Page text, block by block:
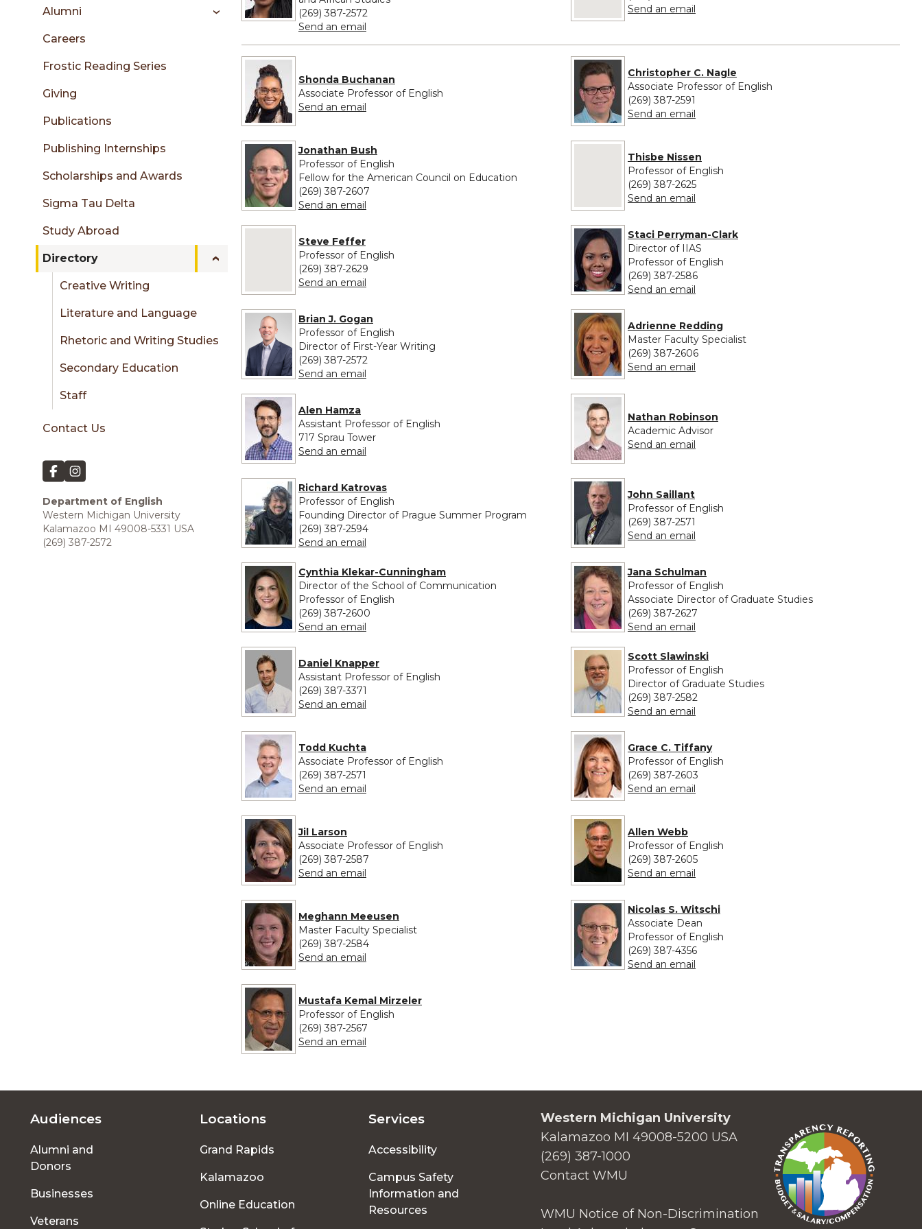
sidebar
Alumni
Careers
Frostic Reading Series
Giving
Publications
Publishing Internships
Scholarships and Awards
Sigma Tau Delta
Study Abroad
Directory
Creative Writing
Literature and Language
Rhetoric and Writing Studies
Secondary Education
Staff
Contact Us
Department of English
Western Michigan University
Kalamazoo MI 49008-5331 USA
(269) 387-2572
(269) 387-2572
Send an email
Send an email
Shonda Buchanan
Associate Professor of English
Send an email
Jonathan Bush
Professor of English
Fellow for the American Council on Education
(269) 387-2607
Send an email
No image provided for Steve Feffer
Steve Feffer
Professor of English
(269) 387-2629
Send an email
Brian J. Gogan
Professor of English
Director of First-Year Writing
(269) 387-2572
Send an email
Alen Hamza
Assistant Professor of English
717 Sprau Tower
Send an email
Richard Katrovas
Professor of English
Founding Director of Prague Summer Program
(269) 387-2594
Send an email
Cynthia Klekar-Cunningham
Director of the School of Communication
Professor of English
(269) 387-2600
Send an email
Daniel Knapper
Assistant Professor of English
(269) 387-3371
Send an email
Todd Kuchta
Associate Professor of English
(269) 387-2571
Send an email
Jil Larson
Associate Professor of English
(269) 387-2587
Send an email
Meghann Meeusen
Master Faculty Specialist
(269) 387-2584
Send an email
Mustafa Kemal Mirzeler
Professor of English
(269) 387-2567
Send an email
Christopher C. Nagle
Associate Professor of English
(269) 387-2591
Send an email
No image provided for Thisbe Nissen
Thisbe Nissen
Professor of English
(269) 387-2625
Send an email
Staci Perryman-Clark
Director of IIAS
Professor of English
(269) 387-2586
Send an email
Adrienne Redding
Master Faculty Specialist
(269) 387-2606
Send an email
Nathan Robinson
Academic Advisor
Send an email
John Saillant
Professor of English
(269) 387-2571
Send an email
Jana Schulman
Professor of English
Associate Director of Graduate Studies
(269) 387-2627
Send an email
Scott Slawinski
Professor of English
Director of Graduate Studies
(269) 387-2582
Send an email
Grace C. Tiffany
Professor of English
(269) 387-2603
Send an email
Allen Webb
Professor of English
(269) 387-2605
Send an email
Nicolas S. Witschi
Associate Dean
Professor of English
(269) 387-4356
Send an email
Footer
menu
Audiences
Alumni and
Donors
Businesses
Veterans
Locations
Grand Rapids
Kalamazoo
Online Education
Services
Accessibility
Campus Safety
Information and
Resources
Western Michigan University
Kalamazoo MI 49008-5200 USA
(269) 387-1000
Contact WMU
WMU Notice of Non-Discrimination